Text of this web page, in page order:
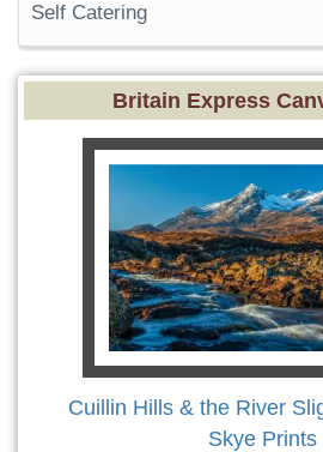
Self Catering
Britain Express
Cuillin Hills & the River
Skye Prints